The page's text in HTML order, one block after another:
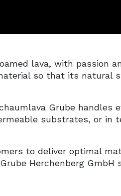
lava, with passion
so that its natural
Grube handles
substrates, or in
to deliver optimal
Herchenberg GmbH